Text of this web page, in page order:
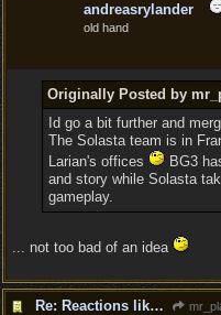
andreasrylander
old hand
Originally Posted by
Id go a bit further and
The Solasta team is in
Larian's offices
BG3
and story while Solasta
gameplay.
... not too bad of an idea
Re: Reactions like Solasta!